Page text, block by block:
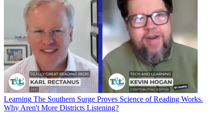
Learning The Southern Surge Proves Science of Reading Works.
Why Aren't More Districts Listening?